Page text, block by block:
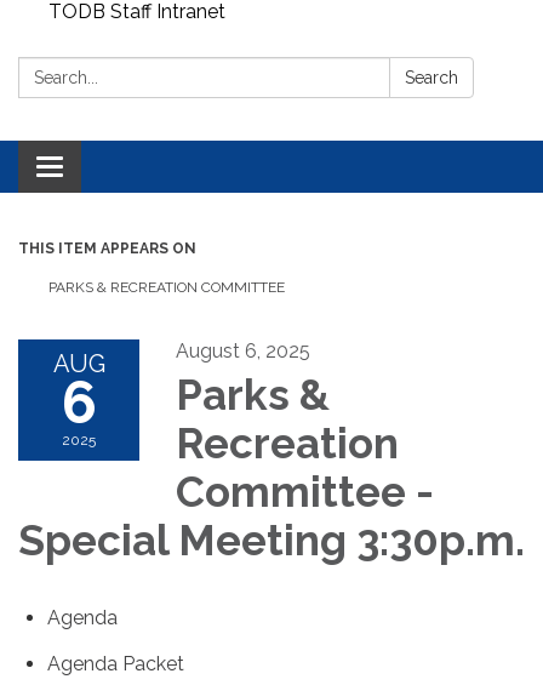
TODB Staff Intranet
Search: Search
Toggle navigation
THIS ITEM APPEARS ON
PARKS & RECREATION COMMITTEE
AUG
6
2025
August 6, 2025
Parks &
Recreation
Committee -
Special Meeting 3:30p.m.
Agenda
Agenda Packet